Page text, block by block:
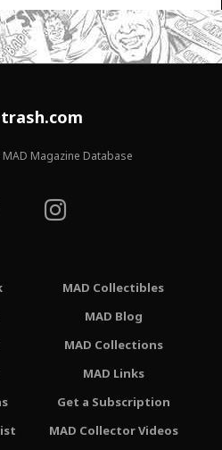
Magazine Database
MAD Collectibles
MAD Blog
MAD Collections
MAD Links
Get a Subscription
MAD Collector Videos